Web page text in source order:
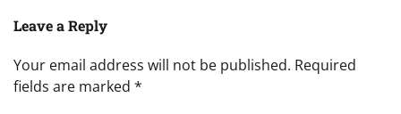
Leave a Reply
Your email address will not be published. Required
fields are marked *